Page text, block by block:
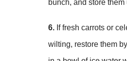
bunch, and store them
6.If fresh carrots or
wilting, restore them